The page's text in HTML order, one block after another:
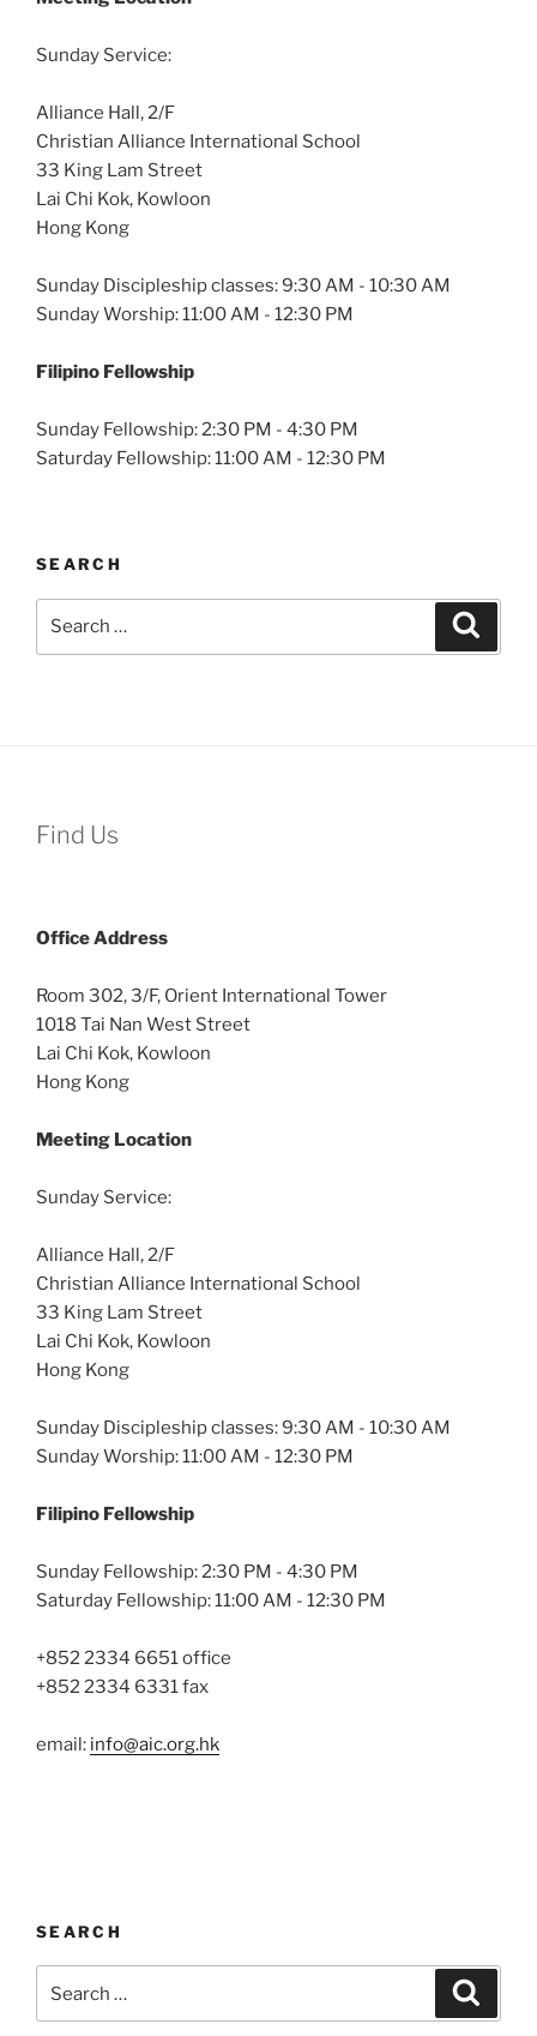
Sunday Service:
Alliance Hall, 2/F
Christian Alliance International School
33 King Lam Street
Lai Chi Kok, Kowloon
Hong Kong
Sunday Discipleship classes: 9:30 AM - 10:30 AM
Sunday Worship: 11:00 AM - 12:30 PM
Filipino Fellowship
Sunday Fellowship: 2:30 PM - 4:30 PM
Saturday Fellowship: 11:00 AM - 12:30 PM
SEARCH
Find Us
OfficeAddress
Room 302, 3/F, Orient International Tower
1018 Tai Nan West Street
Lai Chi Kok, Kowloon
Hong Kong
Meeting Location
Sunday Service:
Alliance Hall, 2/F
Christian Alliance International School
33 King Lam Street
Lai Chi Kok, Kowloon
Hong Kong
Sunday Discipleship classes: 9:30 AM - 10:30 AM
Sunday Worship: 11:00 AM - 12:30 PM
Filipino Fellowship
Sunday Fellowship: 2:30 PM - 4:30 PM
Saturday Fellowship: 11:00 AM - 12:30 PM
+852 2334 6651 office
+852 2334 6331 fax
email: info@aic.org.hk
SEARCH